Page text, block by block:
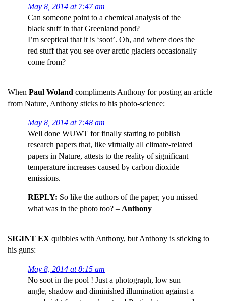
May 8, 2014 at 7:47 am
Can someone point to a chemical analysis of the
black stuff in that Greenland pond?
I’m sceptical that it is ‘soot’. Oh, and where does the
red stuff that you see over arctic glaciers occasionally
come from?
When Paul Woland compliments Anthony for posting an article
from Nature, Anthony sticks to his photo-science:
May 8, 2014 at 7:48 am
Well done WUWT for finally starting to publish
research papers that, like virtually all climate-related
papers in Nature, attests to the reality of significant
temperature increases caused by carbon dioxide
emissions.
REPLY: So like the authors of the paper, you missed
what was in the photo too? – Anthony
SIGINT EX quibbles with Anthony, but Anthony is sticking to
his guns:
May 8, 2014 at 8:15 am
No soot in the pool ! Just a photograph, low sun
angle, shadow and diminished illumination against a